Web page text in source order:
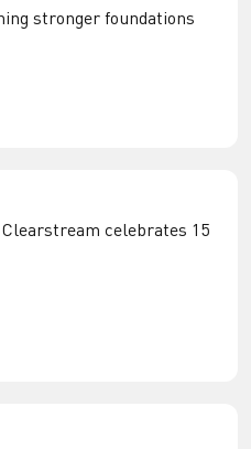
stronger foundations
celebrates 15